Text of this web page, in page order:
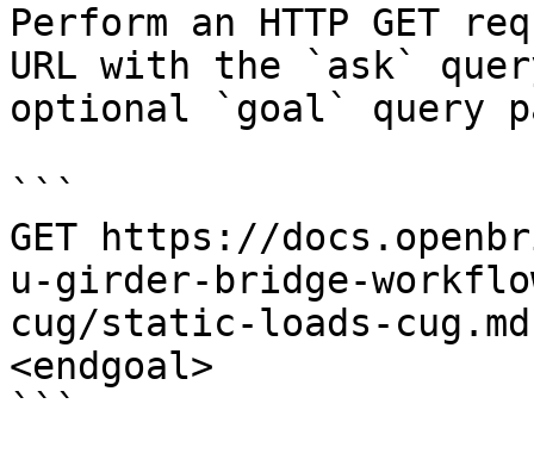
Perform an HTTP GET
URL with the `ask`
optional `goal` query
```
GET https://
u-girder-bridge-
cug/static-loads-
<endgoal>
```